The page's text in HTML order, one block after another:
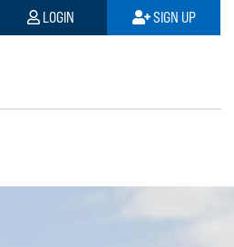
LOGIN SIGN UP